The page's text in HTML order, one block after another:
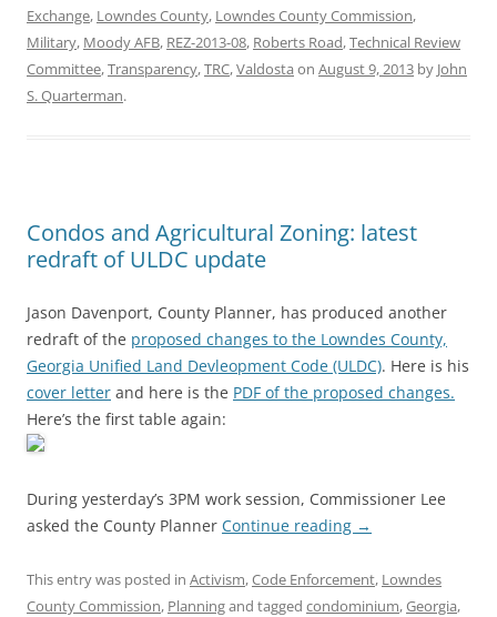
Exchange, Lowndes County, Lowndes County Commission,
Military, Moody AFB, REZ-2013-08, Roberts Road,Technical Review
Committee,Transparency,TRC,Valdosta on August 9, 2013 by John
S. Quarterman.
Condos and Agricultural Zoning: latest
redraft of ULDC update
Jason Davenport, County Planner, has produced another
redraft of the proposed changes to the Lowndes County,
Georgia Unified Land Devleopment Code (ULDC). Here is his
cover letter and here is the PDF of the proposed changes.
Here’s the first table again:
During yesterday’s 3PM work session, Commissioner Lee
asked the County Planner Continue reading →
This entry was posted in Activism,Code Enforcement, Lowndes
County Commission, Planningand tagged condominium,Georgia,